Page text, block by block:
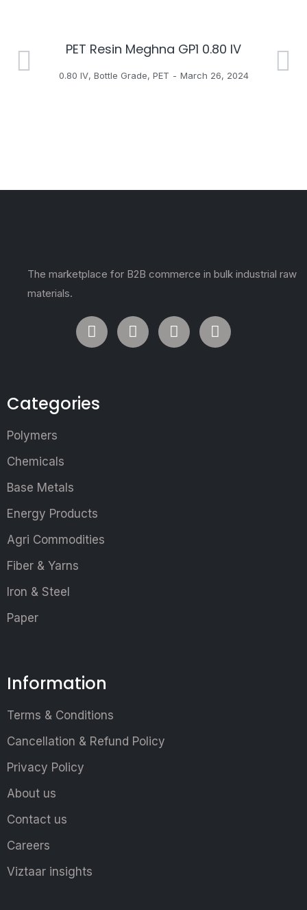
PET Resin Meghna GP1 0.80 IV
0.80 IV, Bottle Grade, PET March 26, 2024
The marketplace for B2B commerce in bulk industrial raw
materials.
Categories
Polymers
Chemicals
Base Metals
Energy Products
Agri Commodities
Fiber & Yarns
Iron & Steel
Paper
Information
Terms & Conditions
Cancellation & Refund Policy
Privacy Policy
About us
Contact us
Careers
Viztaar insights